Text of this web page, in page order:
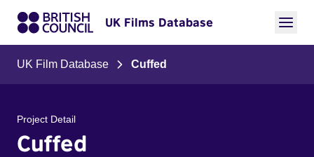
UK Films Database
UK Film Database Cuffed
Project Detail
Cuffed